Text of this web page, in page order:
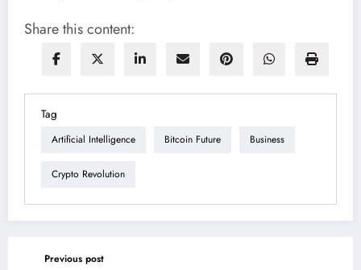
Share this content:
Tag
Artificial Intelligence Bitcoin Future Business
Crypto Revolution
Previous post